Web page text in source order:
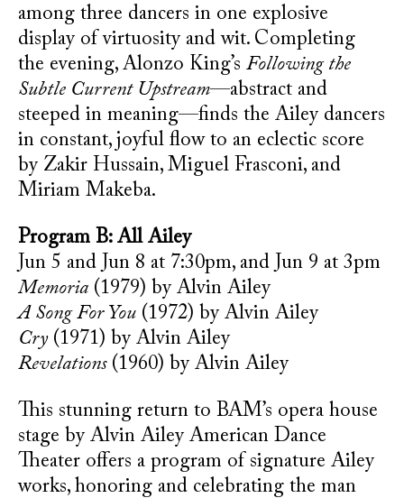
among three dancers in one explosive
display of virtuosity and wit. Completing
the evening, Alonzo King’s Following the
Subtle Current Upstream—abstract and
steeped in meaning—finds the Ailey dancers
in constant, joyful flow to an eclectic score
by Zakir Hussain, Miguel Frasconi, and
Miriam Makeba.
Program B: All Ailey
Jun 5 and Jun 8 at 7:30pm, and Jun 9 at 3pm
Memoria (1979) by Alvin Ailey
A Song For You (1972) by Alvin Ailey
Cry(1971) by Alvin Ailey
Revelations(1960) by Alvin Ailey
This stunning return to BAM’s opera house
stage by Alvin Ailey American Dance
Theater offers a program of signature Ailey
works, honoring and celebrating the man